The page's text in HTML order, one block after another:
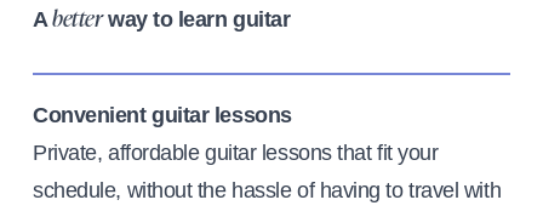
Abetterway to learn guitar
Convenient guitar lessons
Private, affordable guitar lessons that fit your
schedule, without the hassle of having to travel with